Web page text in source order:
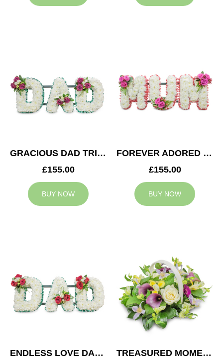
GRACIOUS DAD TRIBUTE
£155.00
BUY NOW
FOREVER ADORED MUM TRIBUTE
£155.00
BUY NOW
ENDLESS LOVE DAD TRIBUTE
TREASURED MOMENTS BASKET